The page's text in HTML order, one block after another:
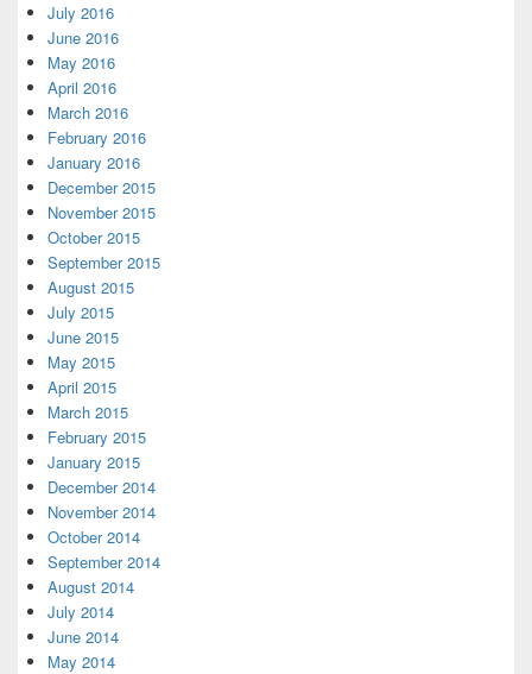
July 2016
June 2016
May 2016
April 2016
March 2016
February 2016
January 2016
December 2015
November 2015
October 2015
September 2015
August 2015
July 2015
June 2015
May 2015
April 2015
March 2015
February 2015
January 2015
December 2014
November 2014
October 2014
September 2014
August 2014
July 2014
June 2014
May 2014